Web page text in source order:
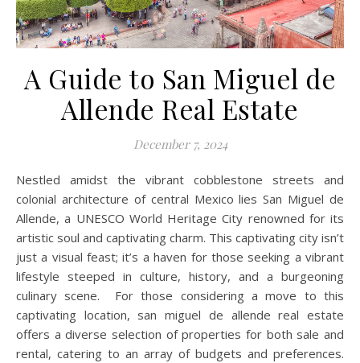
A Guide to San Miguel de
Allende Real Estate
December 7, 2024
Nestled amidst the vibrant cobblestone streets and
colonial architecture of central Mexico lies San Miguel de
Allende, a UNESCO World Heritage City renowned for its
artistic soul and captivating charm. This captivating city isn’t
just a visual feast; it’s a haven for those seeking a vibrant
lifestyle steeped in culture, history, and a burgeoning
culinary scene. For those considering a move to this
captivating location, san miguel de allende real estate
offers a diverse selection of properties for both sale and
rental, catering to an array of budgets and preferences.